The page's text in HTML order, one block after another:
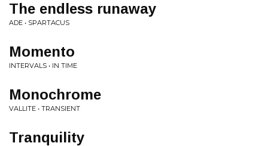
The endless runaway
ADE • SPARTACUS
Momento
INTERVALS • IN TIME
Monochrome
VALLITE • TRANSIENT
Tranquility